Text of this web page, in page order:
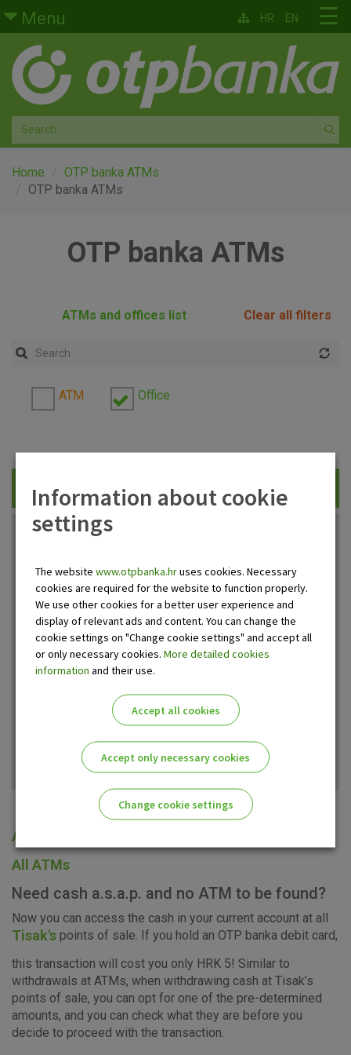
Skip to main content
Menu
Retail
Private banking
Medium and small enterprises
Corporate banking
☰
HR EN
Home
OTP banka ATMs
OTP banka ATMs
OTP banka ATMs
ATMs and offices list Clear all filters
ATM Office
Traži
All offices
All ATMs
Need cash a.s.a.p. and no ATM to be found?
Now you can access the cash in your current account at all
Tisak's points of sale. If you hold an OTP banka debit card,
this transaction will cost you only HRK 5! Similar to
withdrawals at ATMs, when withdrawing cash at Tisak’s
points of sale, you can opt for one of the pre-determined
amounts, and you can check what they are before you
decide to proceed with the transaction.
Information about cookie
settings
The website www.otpbanka.hruses cookies. Necessary
cookies are required for the website to function properly.
We use other cookies for a better user experience and
display of relevant ads and content. You can change the
cookie settings on "Change cookie settings" and accept all
or only necessary cookies. More detailed cookies
information and their use.
Accept all cookies
Accept only necessary cookies
Change cookie settings
Essential
cookies
Analytical
cookies
Advertising
cookies
I agree to the use of the above cookie settings